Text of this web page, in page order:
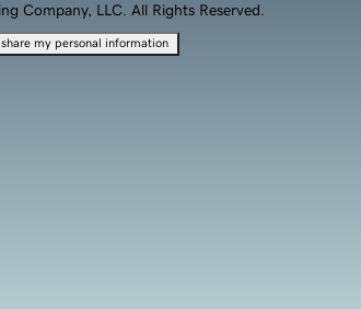
Company, LLC. All Rights Reserved.
share my personal information